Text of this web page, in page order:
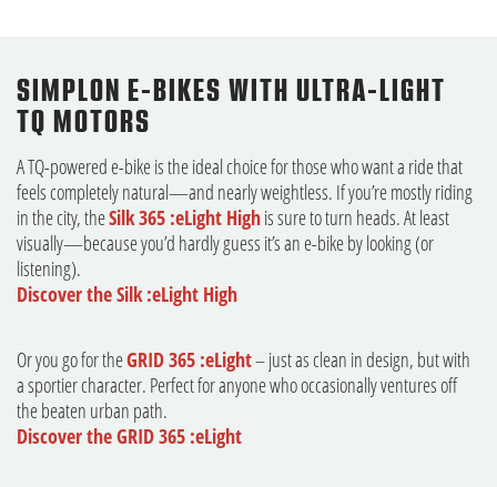
SIMPLON E-BIKES WITH ULTRA-LIGHT
TQ MOTORS
A TQ-powered e-bike is the ideal choice for those who want a ride that
feels completely natural—and nearly weightless. If you’re mostly riding
in the city, theSilk 365 :eLight Highis sure to turn heads. At least
visually—because you’d hardly guess it’s an e-bike by looking (or
listening).
Discover the Silk :eLight High
Or you go for theGRID 365 :eLight– just as clean in design, but with
a sportier character. Perfect for anyone who occasionally ventures off
the beaten urban path.
Discover the GRID 365 :eLight